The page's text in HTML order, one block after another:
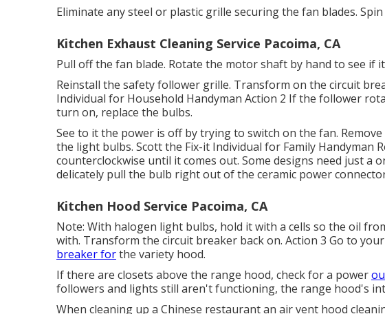
Eliminate any steel or plastic grille securing the fan blades.
Kitchen Exhaust Cleaning Service Pacoima, CA
Pull off the fan blade. Rotate the motor shaft by hand to see if
Reinstall the safety follower grille. Transform on the circuit
Individual for Household Handyman Action 2 If the follower
turn on, replace the bulbs.
See to it the power is off by trying to switch on the fan.
the light bulbs. Scott the Fix-it Individual for Family Handyman
counterclockwise until it comes out. Some designs need just a
delicately pull the bulb right out of the ceramic power
Kitchen Hood Service Pacoima, CA
Note: With halogen light bulbs, hold it with a cells so the oil
with. Transform the circuit breaker back on. Action 3 Go to
breaker forthe variety hood.
If there are closets above the range hood, check for a power
followers and lights still aren't functioning, the range hood's
When cleaning up a Chinese restaurant an air vent hood